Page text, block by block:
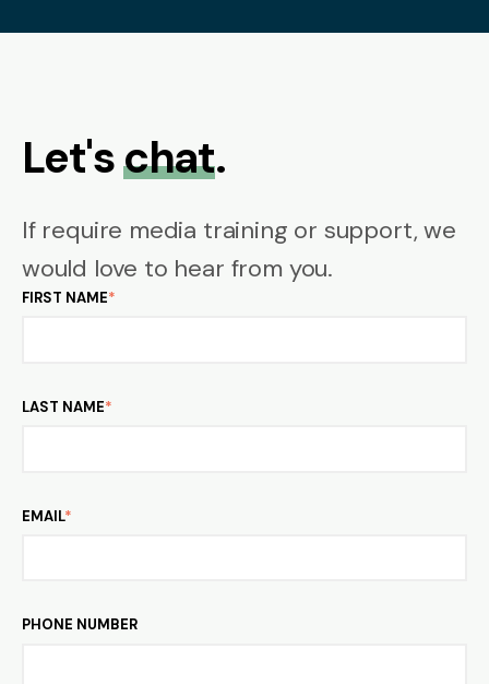
Let'schat.
If require media training or support, we
would love to hear from you.
FIRST NAME*
LAST NAME*
EMAIL*
PHONE NUMBER